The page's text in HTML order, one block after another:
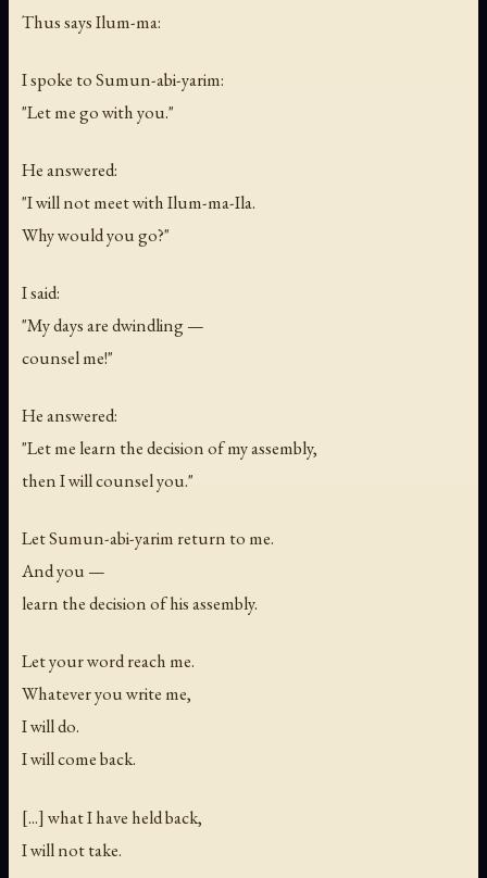
Thus says Ilum-ma:
I spoke to Sumun-abi-yarim:
"Let me go with you."
He answered:
"I will not meet with Ilum-ma-Ila.
Why would you go?"
I said:
"My days are dwindling —
counsel me!"
He answered:
"Let me learn the decision of my assembly,
then I will counsel you."
Let Sumun-abi-yarim return to me.
And you —
learn the decision of his assembly.
Let your word reach me.
Whatever you write me,
I will do.
I will come back.
[...] what I have held back,
I will not take.